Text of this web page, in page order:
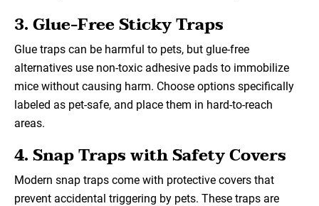
3. Glue-Free Sticky Traps
Glue traps can be harmful to pets, but glue-free
alternatives use non-toxic adhesive pads to immobilize
mice without causing harm. Choose options specifically
labeled as pet-safe, and place them in hard-to-reach
areas.
4. Snap Traps with Safety Covers
Modern snap traps come with protective covers that
prevent accidental triggering by pets. These traps are